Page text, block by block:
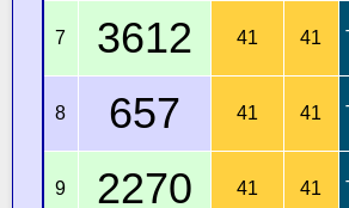
7 3612 41 41
8 657 41 41
9 2270 41 41